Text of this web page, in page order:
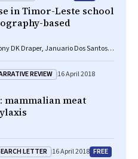
in Timor-Leste school
based
DK Draper, Januario Dos Santos,
M Korte, Ivonia M Do Rosario, Inez
Jonathan R Carapetis, Joshua R
REVIEW 16 April 2018
meat
LETTER 16 April 2018 FREE